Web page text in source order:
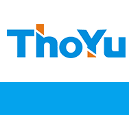
to